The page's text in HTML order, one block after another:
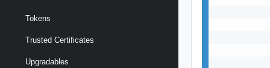
Tokens
Trusted Certificates
Upgradables